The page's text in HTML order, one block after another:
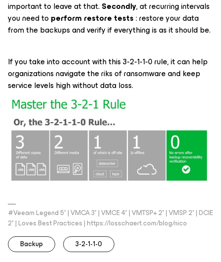
important to leave at that. Secondly, at recurring intervals
you need to perform restore tests: restore your data
from the backups and verify if everything is as it should be.
If you take into account with this 3-2-1-1-0 rule, it can help
organizations navigate the riks of ransomware and keep
service levels high without data loss.
#Veeam Legend 5* | VMCA 3* | VMCE 4* | VMTSP+ 2* | VMSP 2* | DCIE
2* | Loves Best Practices | https://losschaert.com/blog/nico
Backup
3-2-1-1-0